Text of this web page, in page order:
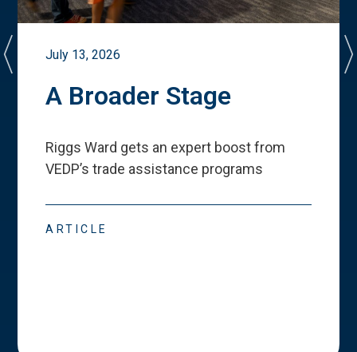
July 13, 2026
A Broader Stage
Riggs Ward gets an expert boost from
VEDP’s trade assistance programs
ARTICLE